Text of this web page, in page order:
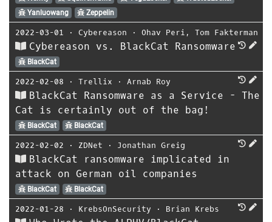
Yanluowang
Zeppelin
2022-03-01 ⋅ Cybereason ⋅ Ohav Peri , Tom Fakterman
Cybereason vs. BlackCat Ransomware
BlackCat
2022-02-08 ⋅ Trellix ⋅ Arnab Roy
BlackCat Ransomware as a Service - The
Cat is certainly out of the bag!
BlackCat BlackCat
2022-02-02 ⋅ ZDNet ⋅ Jonathan Greig
BlackCat ransomware implicated in
attack on German oil companies
BlackCat BlackCat
2022-01-28 ⋅ KrebsOnSecurity ⋅ Brian Krebs